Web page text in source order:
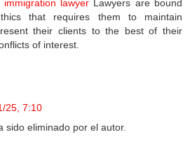
immigration lawyer Lawyers are bound
that requires them to maintain
their clients to the best of their
of interest.
25, 7:10
sido eliminado por el autor.